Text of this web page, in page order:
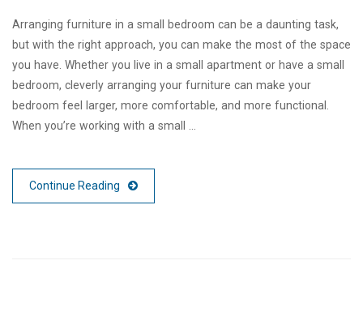
Arranging furniture in a small bedroom can be a daunting task,
but with the right approach, you can make the most of the space
you have. Whether you live in a small apartment or have a small
bedroom, cleverly arranging your furniture can make your
bedroom feel larger, more comfortable, and more functional.
When you’re working with a small …
Continue Reading